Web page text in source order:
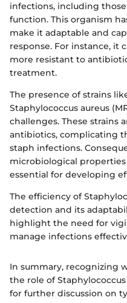
infections, including
function. This organism
make it adaptable and
response. For instance, it
more resistant to
treatment.
The presence of strains
Staphylococcus aureus
challenges. These strains
antibiotics, complicating
staph infections.
microbiological
essential for developing
The efficiency of
detection and its
highlight the need for
manage infections
In summary, recognizing
the role of
for further discussion on